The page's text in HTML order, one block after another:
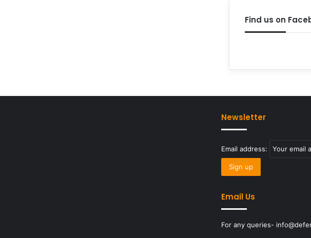
Find us on
Newsletter
Email address:
Email Us
For any queries-